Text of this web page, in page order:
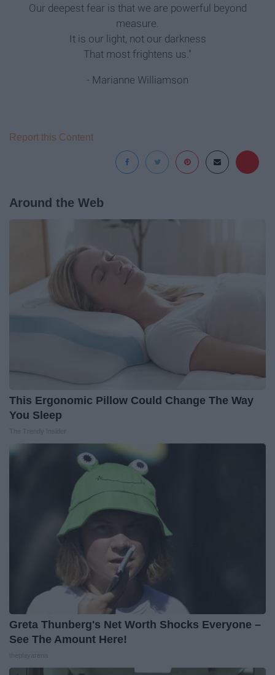
Our deepest fear is that we are powerful beyond
measure.
It is our light, not our darkness
That most frightens us."
- Marianne Williamson
Report this Content
Around the Web
This Ergonomic Pillow Could Change The Way
You Sleep
Greta Thunberg's Net Worth Shocks Everyone –
See The Amount Here!